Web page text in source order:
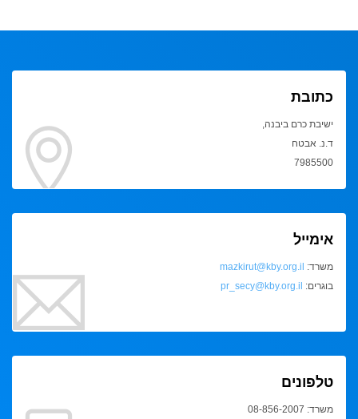
כתובת
ישיבת כרם ביבנה,
ד.נ. אבטח
7985500
אימייל
משרד: mazkirut@kby.org.il
בוגרים: pr_secy@kby.org.il
טלפונים
משרד: 08-856-2007